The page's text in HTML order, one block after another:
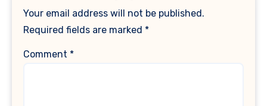
Your email address will not be published.
Required fields are marked *
Comment *